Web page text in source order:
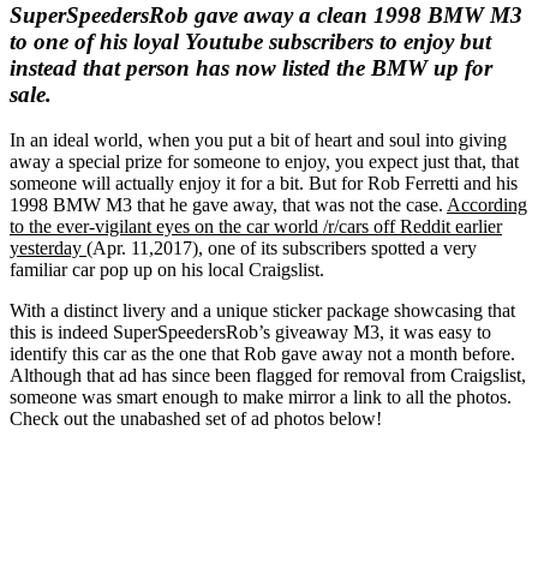
SuperSpeedersRob gave away a clean 1998 BMW M3
to one of his loyal Youtube subscribers to enjoy but
instead that person has now listed the BMW up for
sale.
In an ideal world, when you put a bit of heart and soul into giving
away a special prize for someone to enjoy, you expect just that, that
someone will actually enjoy it for a bit. But for Rob Ferretti and his
1998 BMW M3 that he gave away, that was not the case. According
to the ever-vigilant eyes on the car world /r/cars off Reddit earlier
yesterday (Apr. 11,2017), one of its subscribers spotted a very
familiar car pop up on his local Craigslist.
With a distinct livery and a unique sticker package showcasing that
this is indeed SuperSpeedersRob’s giveaway M3, it was easy to
identify this car as the one that Rob gave away not a month before.
Although that ad has since been flagged for removal from Craigslist,
someone was smart enough to make mirror a link to all the photos.
Check out the unabashed set of ad photos below!